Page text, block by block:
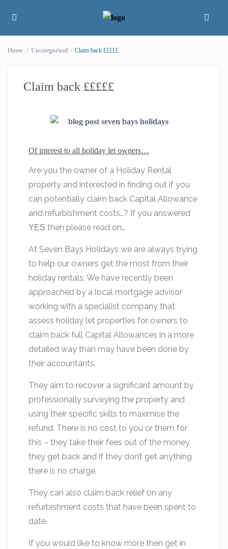
Home Uncategorized Claim back £££££
Claim back £££££
Of interest to all holiday let owners…
Are you the owner of a Holiday Rental
property and interested in finding out if you
can potentially claim back Capital Allowance
and refurbishment costs…? If you answered
YES then please read on…
At Seven Bays Holidays we are always trying
to help our owners get the most from their
holiday rentals. We have recently been
approached by a local mortgage advisor
working with a specialist company that
assess holiday let properties for owners to
claim back full Capital Allowances in a more
detailed way than may have been done by
their accountants.
They aim to recover a significant amount by
professionally surveying the property and
using their specific skills to maximise the
refund. There is no cost to you or them for
this – they take their fees out of the money
they get back and if they don’t get anything
there is no charge.
They can also claim back relief on any
refurbishment costs that have been spent to
date.
If you would like to know more then get in